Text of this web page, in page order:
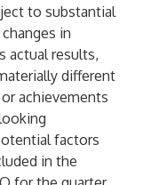
to substantial
in
actual results,
different
achievements
factors
in the